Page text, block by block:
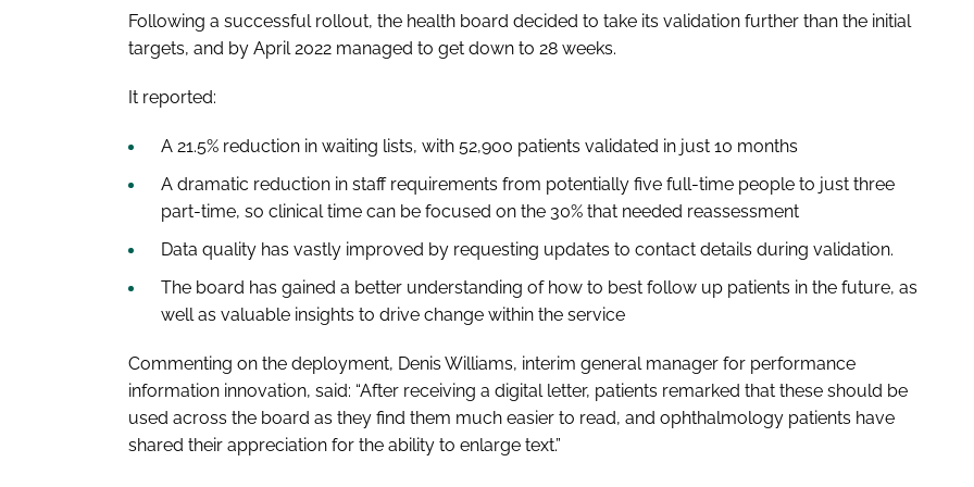
Following a successful rollout, the health board decided to take its validation further than the initial
targets, and by April 2022 managed to get down to 28 weeks.
It reported:
A 21.5% reduction in waiting lists, with 52,900 patients validated in just 10 months
A dramatic reduction in staff requirements from potentially five full-time people to just three
part-time, so clinical time can be focused on the 30% that needed reassessment
Data quality has vastly improved by requesting updates to contact details during validation.
The board has gained a better understanding of how to best follow up patients in the future, as
well as valuable insights to drive change within the service
Commenting on the deployment, Denis Williams, interim general manager for performance
information innovation, said: “After receiving a digital letter, patients remarked that these should be
used across the board as they find them much easier to read, and ophthalmology patients have
shared their appreciation for the ability to enlarge text.”